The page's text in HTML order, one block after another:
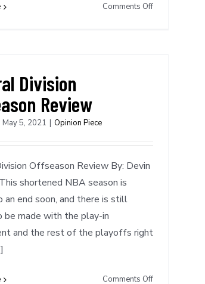
Comments Offon
Division
Review
May 5, 2021 | Opinion Piece
Offseason Review By: Devin
shortened NBA season is
an end soon, and there is still
be made with the play-in
and the rest of the playoffs right
Comments Offon